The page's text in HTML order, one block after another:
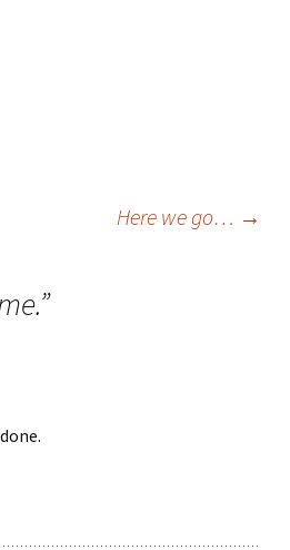
Here we go… →
”